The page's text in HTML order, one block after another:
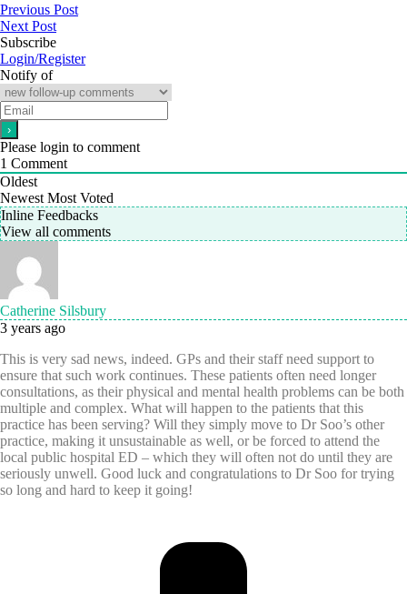
Previous Post
Next Post
Subscribe
Login/Register
Notify of
Please login to comment
1 Comment
Oldest
Newest Most Voted
Inline Feedbacks
View all comments
Catherine Silsbury
3 years ago
This is very sad news, indeed. GPs and their staff need support to
ensure that such work continues. These patients often need longer
consultations, as their physical and mental health problems can be both
multiple and complex. What will happen to the patients that this
practice has been serving? Will they simply move to Dr Soo’s other
practice, making it unsustainable as well, or be forced to attend the
local public hospital ED – which they will often not do until they are
seriously unwell. Good luck and congratulations to Dr Soo for trying
so long and hard to keep it going!